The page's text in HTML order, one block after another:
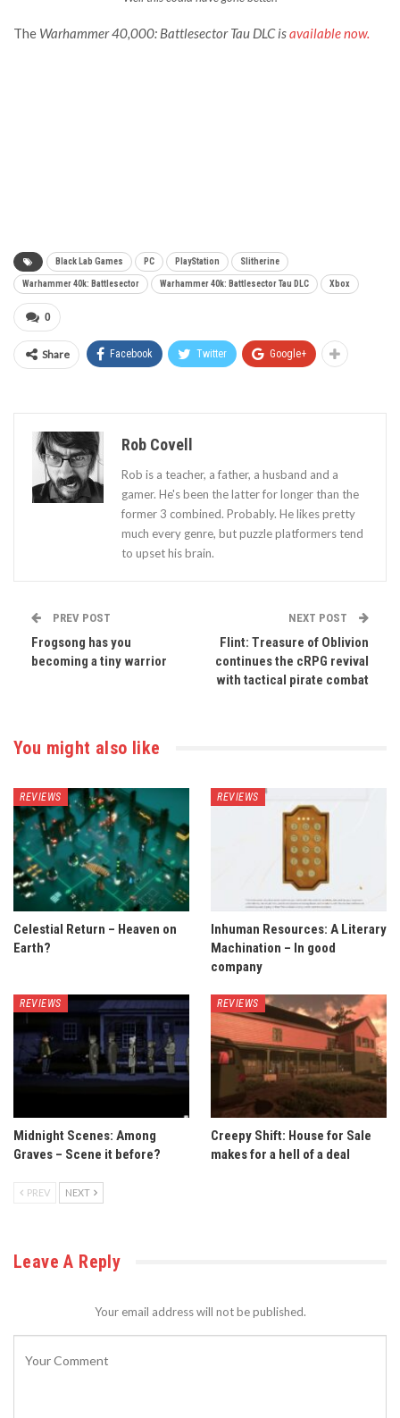
The Warhammer 40,000: BattlesectorTau DLC isavailable now.
Black Lab Games PC PlayStation Slitherine
Warhammer 40k: Battlesector Warhammer 40k: Battlesector Tau DLC Xbox
0
Share Facebook Twitter Google+
Rob Covell
Rob is a teacher, a father, a husband and a
gamer. He's been the latter for longer than the
former 3 combined. Probably. He likes pretty
much every genre, but puzzle platformers tend
to upset his brain.
PREV POST
Frogsong has you
becoming a tiny warrior
NEXT POST
Flint: Treasure of Oblivion
continues the cRPG revival
with tactical pirate combat
You might also like
REVIEWS
Celestial Return – Heaven on
Earth?
REVIEWS
Inhuman Resources: A Literary
Machination – In good
company
REVIEWS
Midnight Scenes: Among
Graves – Scene it before?
REVIEWS
Creepy Shift: House for Sale
makes for a hell of a deal
PREV NEXT
Leave A Reply
Your email address will not be published.